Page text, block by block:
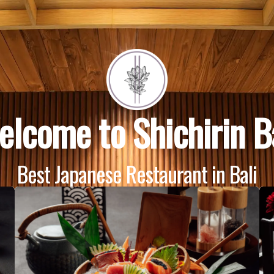
to Shichirin
Best Japanese Restaurant in Bali